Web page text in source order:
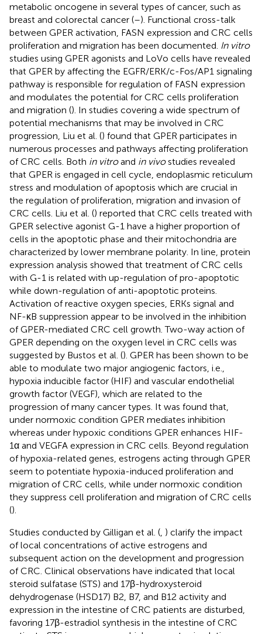
metabolic oncogene in several types of cancer, such as
breast and colorectal cancer (–). Functional cross-talk
between GPER activation, FASN expression and CRC cells
proliferation and migration has been documented. In vitro
studies using GPER agonists and LoVo cells have revealed
that GPER by affecting the EGFR/ERK/c-Fos/AP1 signaling
pathway is responsible for regulation of FASN expression
and modulates the potential for CRC cells proliferation
and migration (). In studies covering a wide spectrum of
potential mechanisms that may be involved in CRC
progression, Liu et al. () found that GPER participates in
numerous processes and pathways affecting proliferation
of CRC cells. Both in vitroand in vivostudies revealed
that GPER is engaged in cell cycle, endoplasmic reticulum
stress and modulation of apoptosis which are crucial in
the regulation of proliferation, migration and invasion of
CRC cells. Liu et al. () reported that CRC cells treated with
GPER selective agonist G-1 have a higher proportion of
cells in the apoptotic phase and their mitochondria are
characterized by lower membrane polarity. In line, protein
expression analysis showed that treatment of CRC cells
with G-1 is related with up-regulation of pro-apoptotic
while down-regulation of anti-apoptotic proteins.
Activation of reactive oxygen species, ERKs signal and
NF-κB suppression appear to be involved in the inhibition
of GPER-mediated CRC cell growth. Two-way action of
GPER depending on the oxygen level in CRC cells was
suggested by Bustos et al. (). GPER has been shown to be
able to modulate two major angiogenic factors, i.e.,
hypoxia inducible factor (HIF) and vascular endothelial
growth factor (VEGF), which are related to the
progression of many cancer types. It was found that,
under normoxic condition GPER mediates inhibition
whereas under hypoxic conditions GPER enhances HIF-
1α and VEGFA expression in CRC cells. Beyond regulation
of hypoxia-related genes, estrogens acting through GPER
seem to potentiate hypoxia-induced proliferation and
migration of CRC cells, while under normoxic condition
they suppress cell proliferation and migration of CRC cells
().
Studies conducted by Gilligan et al. (, ) clarify the impact
of local concentrations of active estrogens and
subsequent action on the development and progression
of CRC. Clinical observations have indicated that local
steroid sulfatase (STS) and 17β-hydroxysteroid
dehydrogenase (HSD17) B2, B7, and B12 activity and
expression in the intestine of CRC patients are disturbed,
favoring 17β-estradiol synthesis in the intestine of CRC